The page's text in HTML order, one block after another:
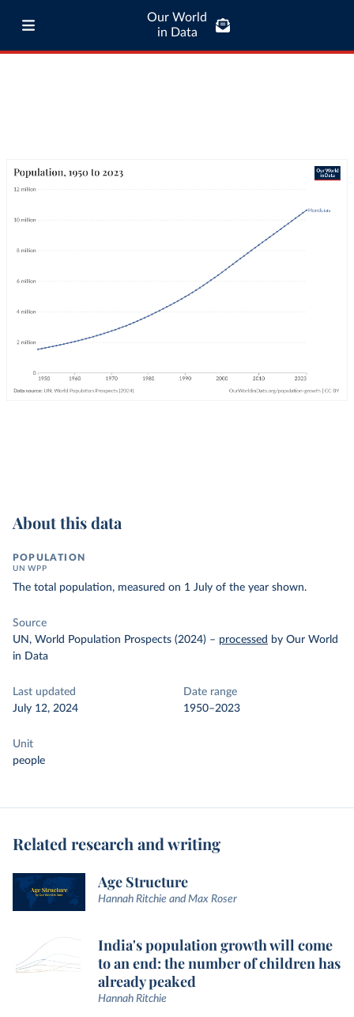
Our World
in Data
About this data
POPULATION
UN WPP
The total population, measured on 1 July of the year shown.
Source
UN, World Population Prospects (2024) – processed by Our World
in Data
Last updated
July 12, 2024
Date range
1950–2023
Unit
people
Related research and writing
Age Structure
Hannah Ritchie and Max Roser
India's population growth will come
to an end: the number of children has
already peaked
Hannah Ritchie